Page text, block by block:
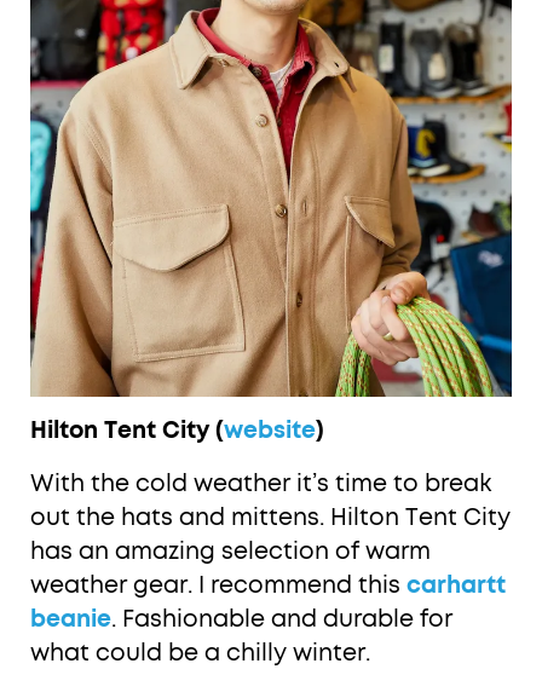
Hilton Tent City (website)
With the cold weather it’s time to break
out the hats and mittens. Hilton Tent City
has an amazing selection of warm
weather gear. I recommend this carhartt
beanie. Fashionable and durable for
what could be a chilly winter.